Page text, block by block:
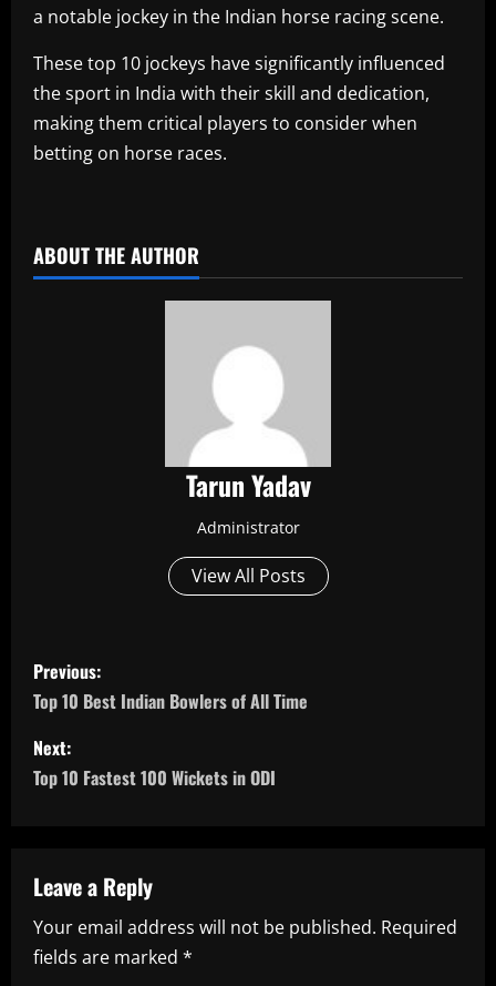
a notable jockey in the Indian horse racing scene.
These top 10 jockeys have significantly influenced
the sport in India with their skill and dedication,
making them critical players to consider when
betting on horse races.
ABOUT THE AUTHOR
Tarun Yadav
Administrator
View All Posts
P
o
s
t
a
v
Previous:
Top 10 Best Indian Bowlers of All Time
Next:
Top 10 Fastest 100 Wickets in ODI
Leave a Reply
Your email address will not be published. Required
fields are marked *